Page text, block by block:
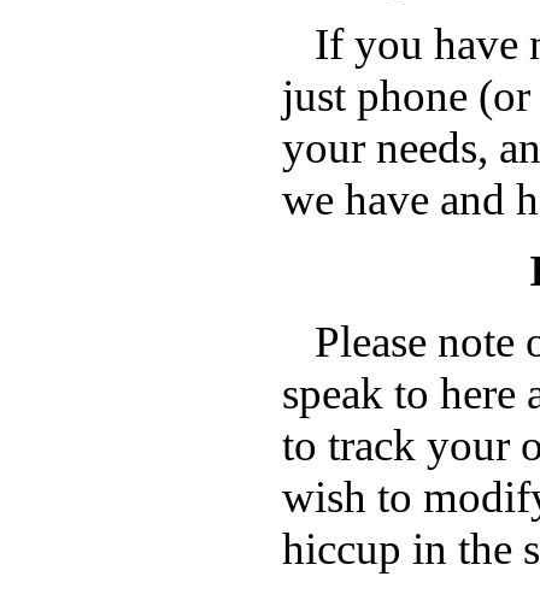
If you have
just phone
your needs,
we have and
Please note
speak to here
to track your
wish to
hiccup in the